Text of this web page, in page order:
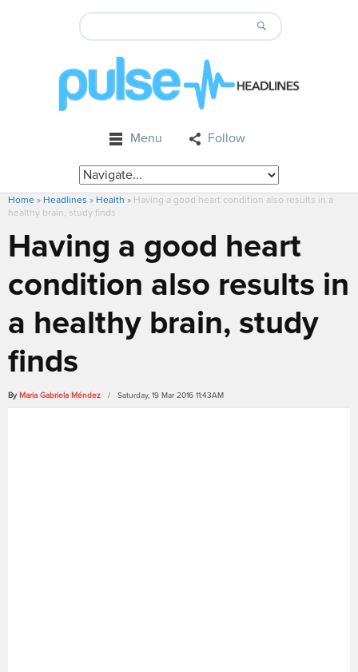
Menu Follow
Home » Headlines » Health » Having a good heart condition also results in a
healthy brain, study finds
Having a good heart
condition also results in
a healthy brain, study
finds
By Maria Gabriela Méndez / Saturday, 19 Mar 2016 11:43AM